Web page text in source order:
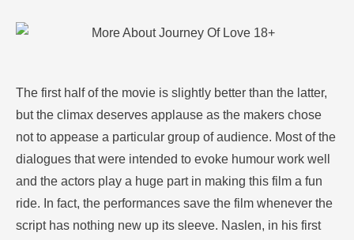
The first half of the movie is slightly better than the latter,
but the climax deserves applause as the makers chose
not to appease a particular group of audience. Most of the
dialogues that were intended to evoke humour work well
and the actors play a huge part in making this film a fun
ride. In fact, the performances save the film whenever the
script has nothing new up its sleeve. Naslen, in his first